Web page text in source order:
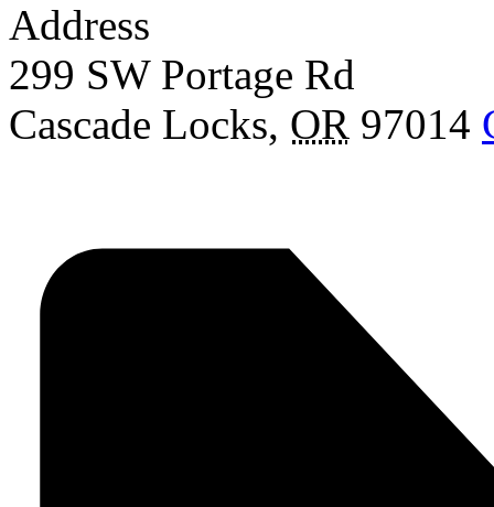
Address
299 SW Portage Rd
Cascade Locks, OR 97014